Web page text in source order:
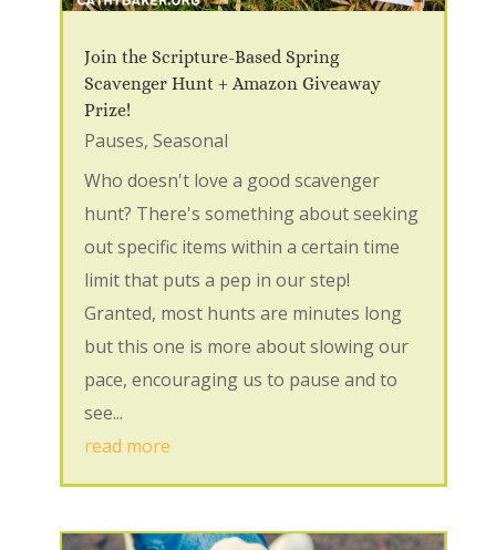
Join the Scripture-Based Spring
Scavenger Hunt + Amazon Giveaway
Prize!
Pauses, Seasonal
Who doesn't love a good scavenger
hunt? There's something about seeking
out specific items within a certain time
limit that puts a pep in our step!
Granted, most hunts are minutes long
but this one is more about slowing our
pace, encouraging us to pause and to
see...
read more